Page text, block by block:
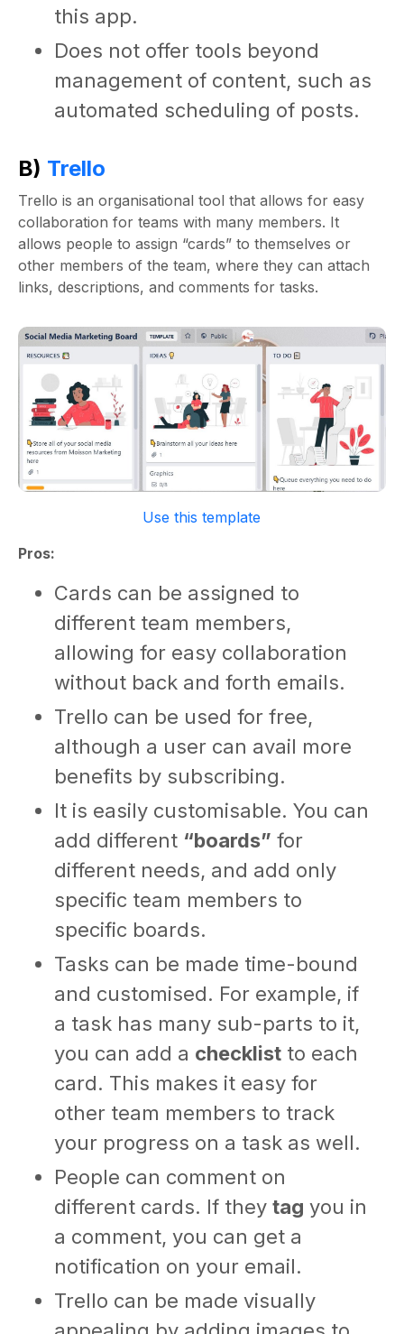
this app.
Does not offer tools beyond
management of content, such as
automated scheduling of posts.
B) Trello
Trello is an organisational tool that allows for easy
collaboration for teams with many members. It
allows people to assign “cards” to themselves or
other members of the team, where they can attach
links, descriptions, and comments for tasks.
Use this template
Pros:
Cards can be assigned to
different team members,
allowing for easy collaboration
without back and forth emails.
Trello can be used for free,
although a user can avail more
benefits by subscribing.
It is easily customisable. You can
add different “boards” for
different needs, and add only
specific team members to
specific boards.
Tasks can be made time-bound
and customised. For example, if
a task has many sub-parts to it,
you can add a checklist to each
card. This makes it easy for
other team members to track
your progress on a task as well.
People can comment on
different cards. If they tag you in
a comment, you can get a
notification on your email.
Trello can be made visually